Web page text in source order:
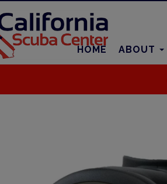
HOME ABOUT